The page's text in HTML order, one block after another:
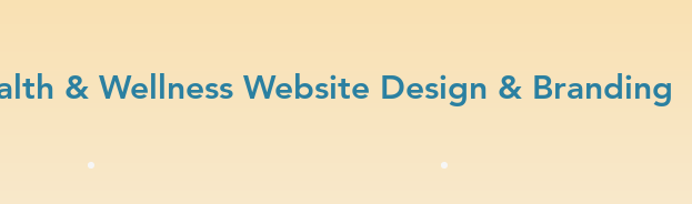
& Wellness Website Design & Branding